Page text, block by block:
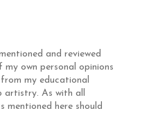
and reviewed
my own personal opinions
my educational
artistry. As with all
mentioned here should